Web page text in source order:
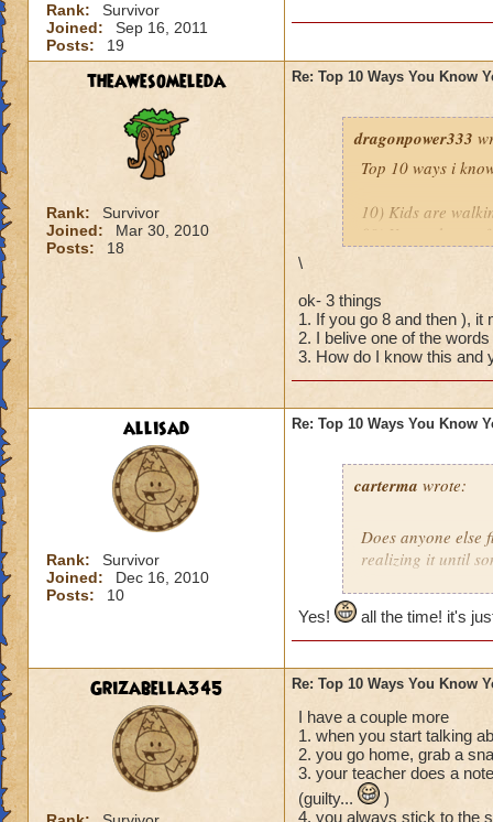
The only one I
Thank you both
Rank:
Survivor
Joined:
Sep 16, 2011
Posts:
19
theawesomeleda
Rank:
Survivor
Joined:
Mar 30, 2010
Posts:
18
Re: Top 10 Ways You Know
dragonpower333
Top 10 ways i
10) Kids are
09) Your take
06) Your spouse
05) You over
04) The thought
you want then
03) You tell your
please for
02) You start to
diaper that you
\
ok- 3 things
1. If you go 8 and then ), it
2. I belive one of the
3. How do I know this and
allisad
Rank:
Survivor
Joined:
Dec 16, 2010
Posts:
10
Re: Top 10 Ways You Know
carterma wrote:
Does anyone else
realizing it until
Yes! all the time! it's
Grizabella345 Re: Top 10 Ways You Know
I have a couple more
1. when you start talking
2. you go home, grab a
3. your teacher does a
(guilty...
)
4. you always stick to the